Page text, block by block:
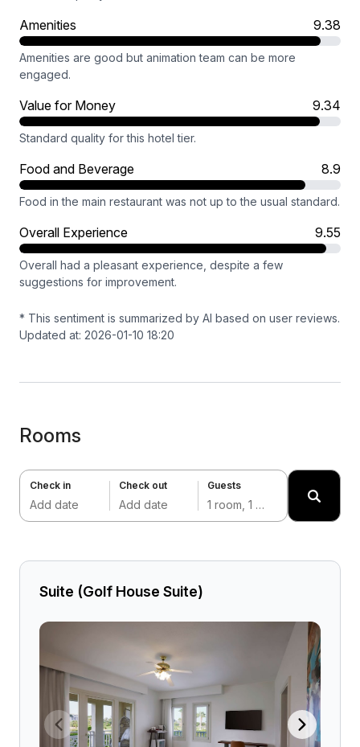
Amenities 9.38
Amenities are good but animation team can be more
engaged.
Value for Money 9.34
Standard quality for this hotel tier.
Food and Beverage 8.9
Food in the main restaurant was not up to the usual standard.
Overall Experience 9.55
Overall had a pleasant experience, despite a few
suggestions for improvement.
* This sentiment is summarized by AI based on user reviews.
Updated at: 2026-01-10 18:20
Rooms
Check in
Add date
Check out
Add date
Guests
1 room, 1 adult
Suite (Golf House Suite)